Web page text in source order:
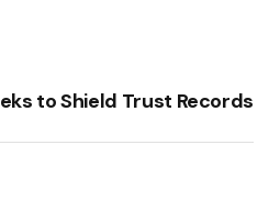
to Shield Trust Records